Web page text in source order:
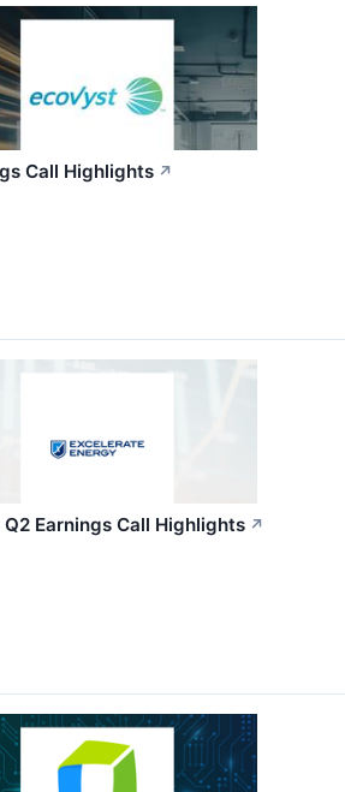
Call Highlights ↗
Earnings Call Highlights ↗